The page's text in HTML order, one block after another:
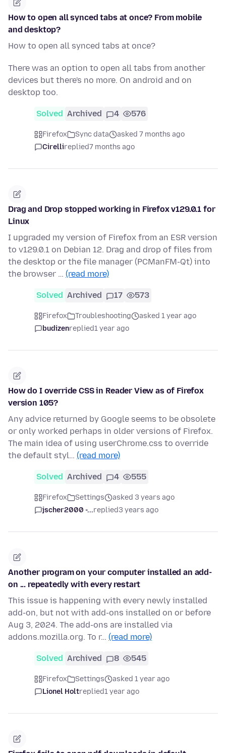
How to open all synced tabs at once? From mobile
and desktop?
How to open all synced tabs at once?
There was an option to open all tabs from another
devices but there's no more. On android and on
desktop too.
Solved Archived 4 576
Firefox Sync data
asked 7 months ago
Cirellireplied7 months ago
Drag and Drop stopped working in Firefox v129.0.1 for
Linux
I upgraded my version of Firefox from an ESR version
to v129.0.1 on Debian 12. Drag and drop of files from
the desktop or the file manager (PCManFM-Qt) into
the browser … (read more)
Solved Archived 17 573
Firefox Troubleshooting
asked 1 year ago
budizenreplied1 year ago
How do I override CSS in Reader View as of Firefox
version 105?
Any advice returned by Google seems to be obsolete
or only worked perhaps in older versions of Firefox.
The main idea of using userChrome.css to override
the default styl… (read more)
Solved Archived 4 555
Firefox Settings
asked 3 years ago
jscher2000 -...replied3 years ago
Another program on your computer installed an add-
on ... repeatedly with every restart
This issue is happening with every newly installed
add-on, but not with add-ons installed on or before
Aug 3, 2024. The add-ons are installed via
addons.mozilla.org. To r… (read more)
Solved Archived 8 545
Firefox Settings
asked 1 year ago
Lionel Holtreplied1 year ago